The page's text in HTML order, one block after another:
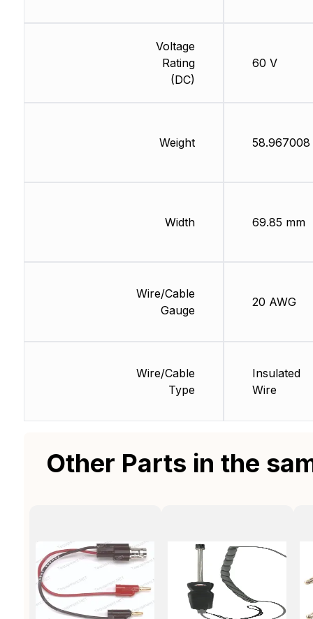
Voltage
Rating
(DC)
Weight
Width
Wire/Cable
Gauge
Wire/Cable
Type
60 V
58.967008
69.85 mm
20 AWG
Insulated
Wire
Other Parts in the